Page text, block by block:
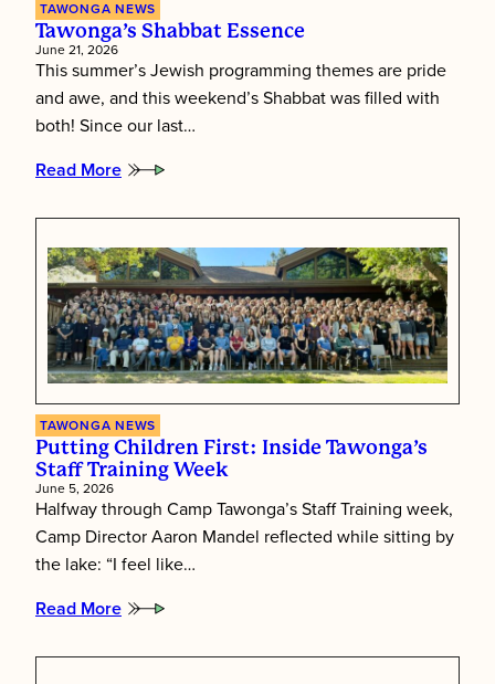
TAWONGA NEWS
Tawonga’s Shabbat Essence
June 21, 2026
This summer’s Jewish programming themes are pride
and awe, and this weekend’s Shabbat was filled with
both! Since our last…
Read More
:
Shabbat
TAWONGA NEWS
Putting Children First: Inside Tawonga’s
Staff Training Week
June 5, 2026
Halfway through Camp Tawonga’s Staff Training week,
Camp Director Aaron Mandel reflected while sitting by
the lake: “I feel like…
Read More
:
Children